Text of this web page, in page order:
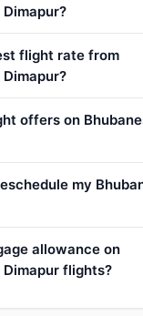
flight rate from
offers on
my
allowance on
flights?